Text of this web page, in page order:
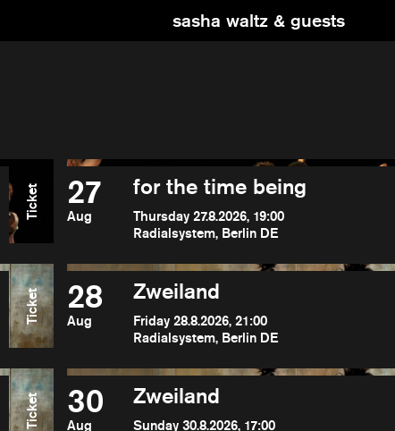
sasha waltz & guests
Ticket 27
Aug
for the time being
Thursday 27.8.2026, 19:00
Radialsystem, Berlin DE
Ticket 28
Aug
Zweiland
Friday 28.8.2026, 21:00
Radialsystem, Berlin DE
Ticket 30
Aug
Zweiland
Sunday 30.8.2026, 17:00